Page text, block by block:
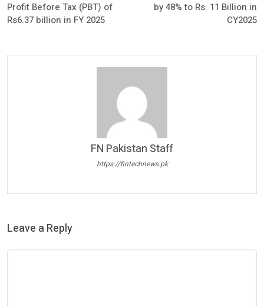
Profit Before Tax (PBT) of
Rs6.37 billion in FY 2025
by 48% to Rs. 11 Billion in
CY2025
FN Pakistan Staff
https://fintechnews.pk
Leave a Reply